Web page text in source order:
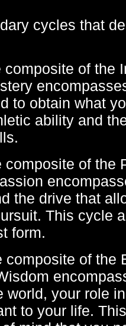
cycles that
composite of the
to obtain what
ability and
composite of the
the drive that
This cycle
form.
composite of the
world, your role
to your life.